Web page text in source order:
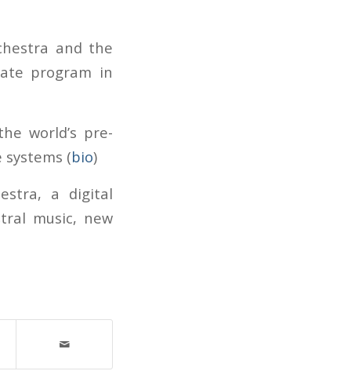
and the
program in
world’s pre-
(bio)
a digital
music, new